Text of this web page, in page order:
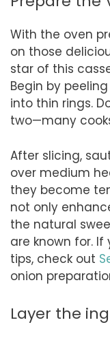
With the oven
on those
star of this
Begin by
into thin rings.
two—many
After slicing,
over medium
they become
not only
the natural
are known for. If
tips, check out
onion
Layer the